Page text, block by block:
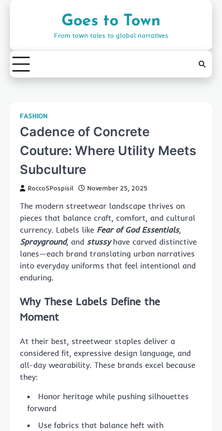
Goes to Town
From town tales to global narratives
FASHION
Cadence of Concrete
Couture: Where Utility Meets
Subculture
RoccoSPospisil November 25, 2025
The modern streetwear landscape thrives on
pieces that balance craft, comfort, and cultural
currency. Labels like Fear of God Essentials,
Sprayground, and stussyhave carved distinctive
lanes—each brand translating urban narratives
into everyday uniforms that feel intentional and
enduring.
Why These Labels Define the
Moment
At their best, streetwear staples deliver a
considered fit, expressive design language, and
all-day wearability. These brands excel because
they:
Honor heritage while pushing silhouettes
forward
Use fabrics that balance heft with